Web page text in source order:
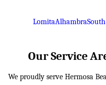
LomitaAlhambra
Our Service
We proudly serve Hermosa